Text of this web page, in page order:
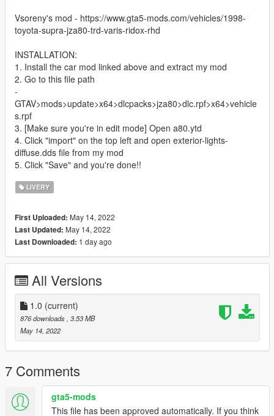
Vsoreny's mod - https://www.gta5-mods.com/vehicles/1998-
toyota-supra-jza80-trd-varis-ridox-rhd
INSTALLATION:
1. Install the car mod linked above and extract my mod
2. Go to this file path
-
GTAV>mods>update>x64>dlcpacks>jza80>dlc.rpf>x64>vehicle
s.rpf
3. [Make sure you're in edit mode] Open a80.ytd
4. Click "import" on the top left and open exterior-lights-
diffuse.dds file from my mod
5. Click "Save" and you're done!!
LIVERY
First Uploaded: May 14, 2022
Last Updated: May 14, 2022
Last Downloaded: 1 day ago
All Versions
1.0 (current)
876 downloads , 3.53 MB
May 14, 2022
7 Comments
gta5-mods
This file has been approved automatically. If you think